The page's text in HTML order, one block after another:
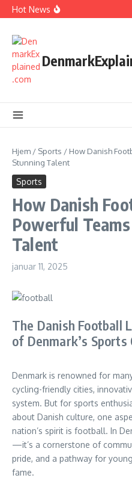
Fortsæt til indhold
Hot News
How Denmark
Hjem / Sports / How Danish
Stunning Talent
Sports
How Danish
Powerful
Talent
januar 11, 2025
The Danish Football
of Denmark’s Sports
Denmark is renowned for
cycling-friendly cities,
system. But for sports
about Danish culture, one
nation’s spirit is football. In
—it’s a cornerstone of
pride, and a pathway for
fame.